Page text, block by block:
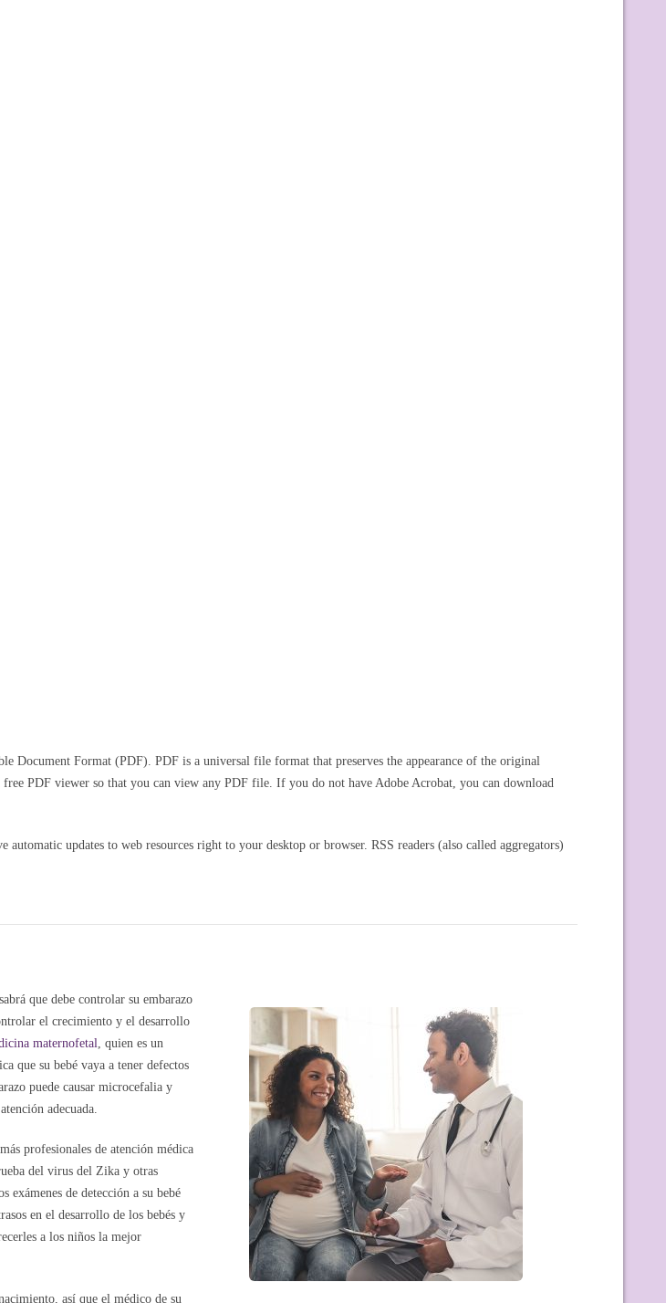
Document Format (PDF). PDF is a universal file format that preserves the appearance of the original
PDF viewer so that you can view any PDF file. If you do not have Adobe Acrobat, you can download
updates to web resources right to your desktop or browser. RSS readers (also called aggregators)
que debe controlar su embarazo
el crecimiento y el desarrollo
maternofetal, quien es un
que su bebé vaya a tener defectos
puede causar microcefalia y
adecuada.
profesionales de atención médica
del virus del Zika y otras
exámenes de detección a su bebé
en el desarrollo de los bebés y
a los niños la mejor
así que el médico de su